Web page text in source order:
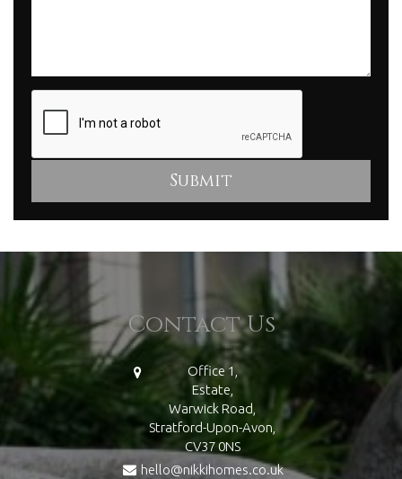
Contact Us
Office 1,
Estate,
Warwick Road,
Stratford-Upon-Avon,
CV37 0NS
hello@nikkihomes.co.uk